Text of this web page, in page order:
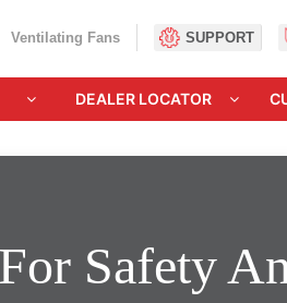
Ventilating Fans SUPPORT
DEALER LOCATOR
Safety